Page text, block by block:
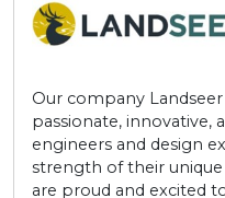
Our company
passionate, innovative,
engineers and design
strength of their unique
are proud and excited